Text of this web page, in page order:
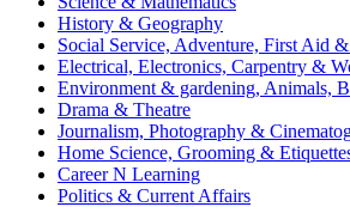
History & Geography
Social Service, Adventure, First Aid
Electrical, Electronics, Carpentry &
Environment & gardening, Animals,
Drama & Theatre
Journalism, Photography &
Home Science, Grooming &
Career N Learning
Politics & Current Affairs